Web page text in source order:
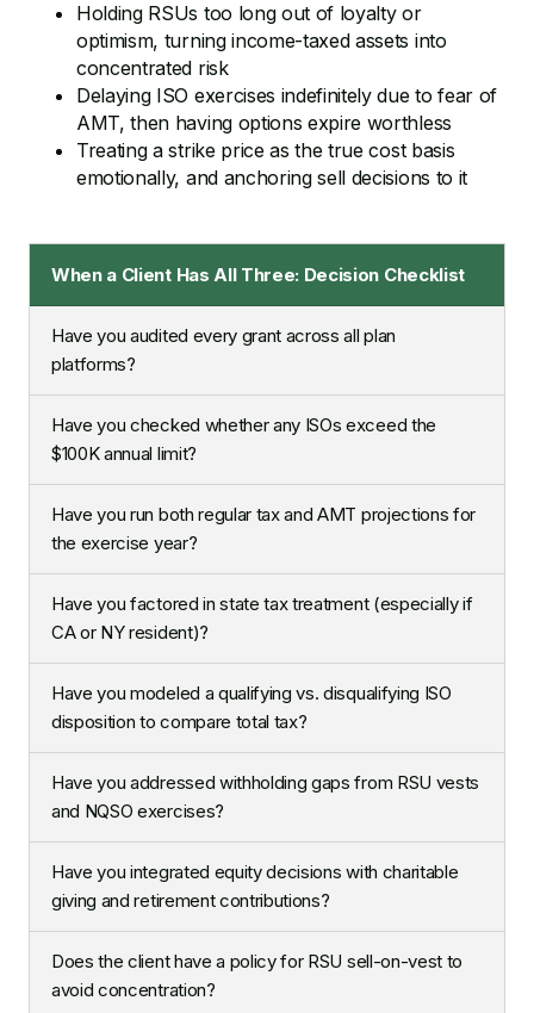
Holding RSUs too long out of loyalty or
optimism, turning income-taxed assets into
concentrated risk
Delaying ISO exercises indefinitely due to fear of
AMT, then having options expire worthless
Treating a strike price as the true cost basis
emotionally, and anchoring sell decisions to it
When a Client Has All Three: Decision Checklist
Have you audited every grant across all plan
platforms?
Have you checked whether any ISOs exceed the
$100K annual limit?
Have you run both regular tax and AMT projections for
the exercise year?
Have you factored in state tax treatment (especially if
CA or NY resident)?
Have you modeled a qualifying vs. disqualifying ISO
disposition to compare total tax?
Have you addressed withholding gaps from RSU vests
and NQSO exercises?
Have you integrated equity decisions with charitable
giving and retirement contributions?
Does the client have a policy for RSU sell-on-vest to
avoid concentration?